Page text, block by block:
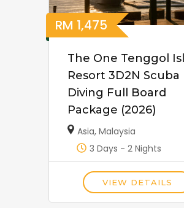
RM 1,475
The One Tenggol
Resort 3D2N Scuba
Diving Full Board
Package (2026)
Asia,Malaysia
3 Days - 2 Nights
VIEW DETAILS